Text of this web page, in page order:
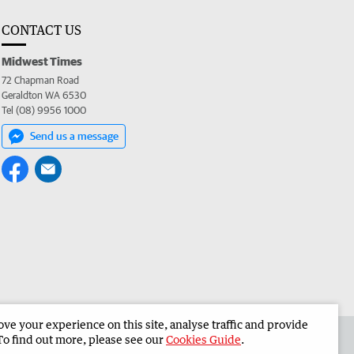
CONTACT US
Midwest Times
72 Chapman Road
Geraldton WA 6530
Tel (08) 9956 1000
Send us a message
Midwest Times Corporate
your experience on this site, analyse traffic and provide
find out more, please see ourCookies Guide.